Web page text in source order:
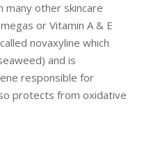
many other skincare
or Vitamin A & E
novaxyline which
and is
responsible for
protects from oxidative